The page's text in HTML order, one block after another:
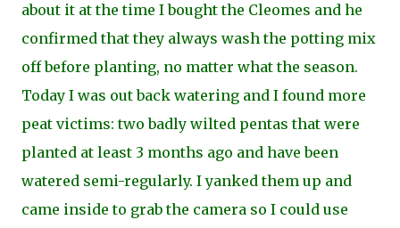
about it at the time I bought the Cleomes and he
confirmed that they always wash the potting mix
off before planting, no matter what the season.
Today I was out back watering and I found more
peat victims: two badly wilted pentas that were
planted at least 3 months ago and have been
watered semi-regularly. I yanked them up and
came inside to grab the camera so I could use